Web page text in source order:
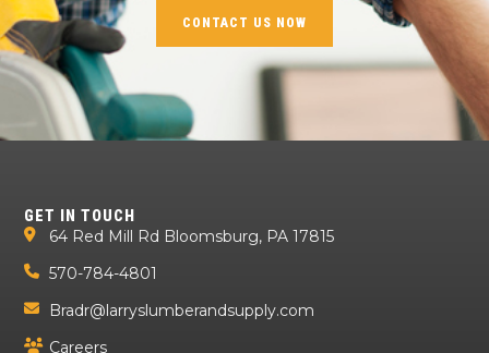
CONTACT US NOW
GET IN TOUCH
64 Red Mill Rd Bloomsburg, PA 17815
570-784-4801
Bradr@larryslumberandsupply.com
Careers